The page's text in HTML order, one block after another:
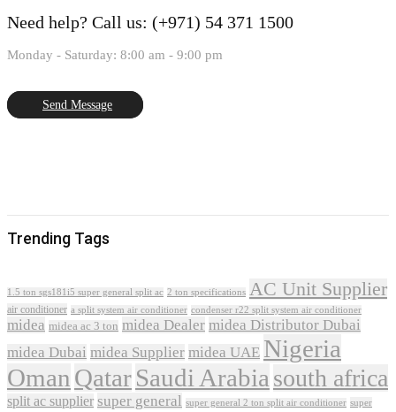
Need help? Call us: (+971) 54 371 1500
Monday - Saturday: 8:00 am - 9:00 pm
Send Message
Trending Tags
1.5 ton sgs181i5 super general split ac 2 ton specifications AC Unit Supplier
air conditioner a split system air conditioner condenser r22 split system air conditioner
midea midea ac 3 ton midea Dealer midea Distributor Dubai
midea Dubai midea Supplier midea UAE Nigeria
Oman QatarSaudi Arabia south africa
split ac supplier super general super general 2 ton split air conditioner super